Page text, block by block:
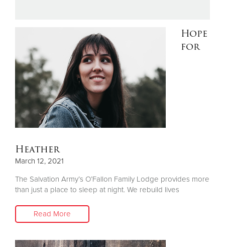
Hope
for
Heather
March 12, 2021
The Salvation Army’s O’Fallon Family Lodge provides more
than just a place to sleep at night. We rebuild lives
Read More